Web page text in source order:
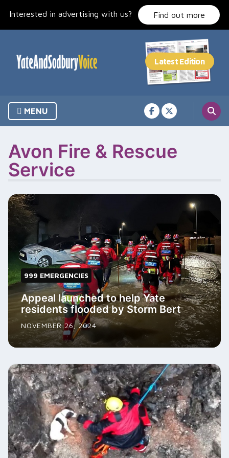
Interested in advertising with us? Find out more
MENU
Avon Fire & Rescue
Service
999 EMERGENCIES
Appeal launched to help Yate
residents flooded by Storm Bert
NOVEMBER 26, 2024